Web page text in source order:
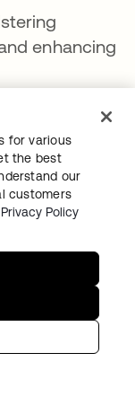
enhancing
and
against
transactions
for various
the best
our
customers
Privacy Policy